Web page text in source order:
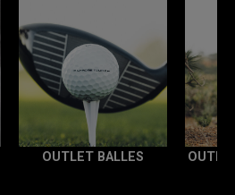
OUTLET BALLES